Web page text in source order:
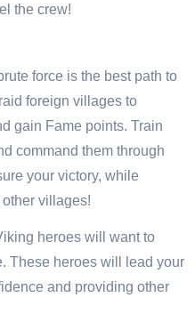
the crew!
force is the best path to
foreign villages to
gain Fame points. Train
command them through
your victory, while
villages!
heroes will want to
These heroes will lead your
and providing other